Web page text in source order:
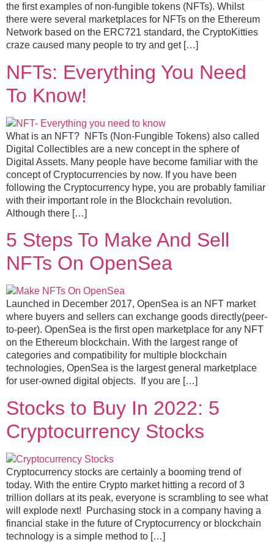
the first examples of non-fungible tokens (NFTs). Whilst
there were several marketplaces for NFTs on the Ethereum
Network based on the ERC721 standard, the CryptoKitties
craze caused many people to try and get […]
NFTs: Everything You Need
To Know!
What is an NFT? NFTs (Non-Fungible Tokens) also called
Digital Collectibles are a new concept in the sphere of
Digital Assets. Many people have become familiar with the
concept of Cryptocurrencies by now. If you have been
following the Cryptocurrency hype, you are probably familiar
with their important role in the Blockchain revolution.
Although there […]
5 Steps To Make And Sell
NFTs On OpenSea
Launched in December 2017, OpenSea is an NFT market
where buyers and sellers can exchange goods directly(peer-
to-peer). OpenSea is the first open marketplace for any NFT
on the Ethereum blockchain. With the largest range of
categories and compatibility for multiple blockchain
technologies, OpenSea is the largest general marketplace
for user-owned digital objects. If you are […]
Stocks to Buy In 2022: 5
Cryptocurrency Stocks
Cryptocurrency stocks are certainly a booming trend of
today. With the entire Crypto market hitting a record of 3
trillion dollars at its peak, everyone is scrambling to see what
will explode next! Purchasing stock in a company having a
financial stake in the future of Cryptocurrency or blockchain
technology is a simple method to […]